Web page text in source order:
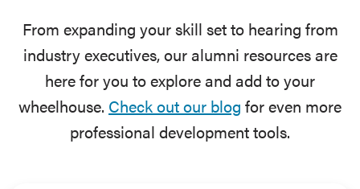
From expanding your skill set to hearing from
industry executives, our alumni resources are
here for you to explore and add to your
wheelhouse. Check out our blog for even more
professional development tools.